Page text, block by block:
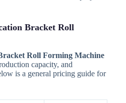
Bracket Roll
Roll Forming Machine
capacity, and
is a general pricing guide for